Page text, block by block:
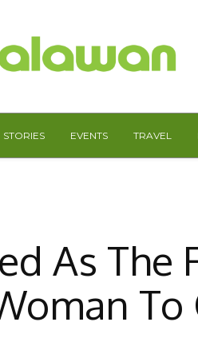
STORIES EVENTS TRAVEL
As The